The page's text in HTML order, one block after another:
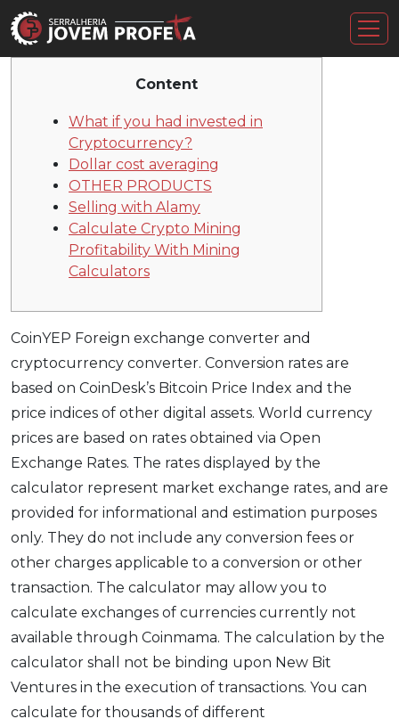
Content
What if you had invested in
Cryptocurrency?
Dollar cost averaging
OTHER PRODUCTS
Selling with Alamy
Calculate Crypto Mining
Profitability With Mining
Calculators
CoinYEP Foreign exchange converter and
cryptocurrency converter. Conversion rates are
based on CoinDesk’s Bitcoin Price Index and the
price indices of other digital assets. World currency
prices are based on rates obtained via Open
Exchange Rates. The rates displayed by the
calculator represent market exchange rates, and are
provided for informational and estimation purposes
only. They do not include any conversion fees or
other charges applicable to a conversion or other
transaction. The calculator may allow you to
calculate exchanges of currencies currently not
available through Coinmama. The calculation by the
calculator shall not be binding upon New Bit
Ventures in the execution of transactions. You can
calculate for thousands of different